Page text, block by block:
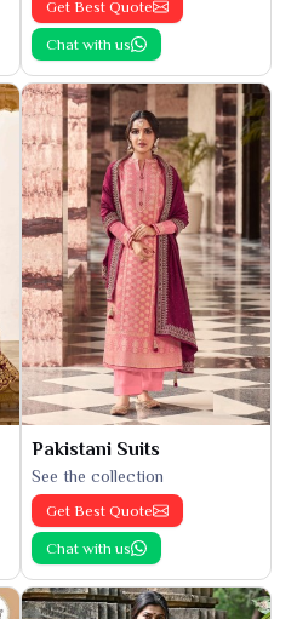
Get Best Quote
Chat with us
Pakistani Suits
See the collection
Get Best Quote
Chat with us